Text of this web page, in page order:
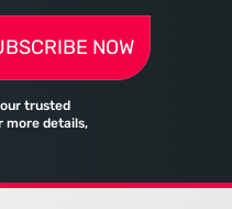
NOW
trusted
more details,